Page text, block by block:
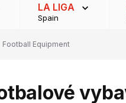
LA LIGA
Spain
Football Equipment